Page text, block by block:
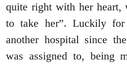
quite right with her heart,
to take her”. Luckily
another hospital since
was assigned to, being